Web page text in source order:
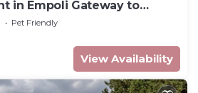
in Empoli Gateway to
Pet Friendly
View Availability